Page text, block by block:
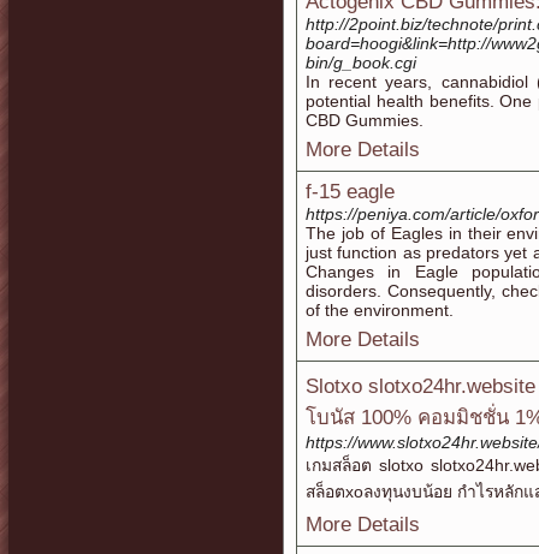
http://2point.biz/technote/
board=hoogi&link=http://
bin/g_book.cgi
In recent years,
potential health benefits.
CBD Gummies.
More Details
f-15 eagle
https://peniya.com/article/
The job of Eagles in their
just function as predators yet
Changes in Eagle
disorders. Consequently,
of the environment.
More Details
Slotxo
โบนัส 100% คอมมิชชั่น
https://
เกมสล็อต slotxo
สล็อตxoลงทุนงบน้อย กำไรหลัก
More Details